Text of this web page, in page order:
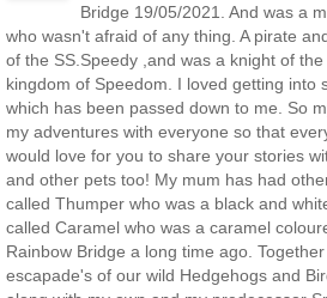
Bridge 19/05/2021. And was a
who wasn't afraid of any thing. A pirate
of the SS.Speedy ,and was a knight of
kingdom of Speedom. I loved getting into
which has been passed down to me. So
my adventures with everyone so that
would love for you to share your stories
and other pets too! My mum has had
called Thumper who was a black and
called Caramel who was a caramel
Rainbow Bridge a long time ago.
escapade's of our wild Hedgehogs and